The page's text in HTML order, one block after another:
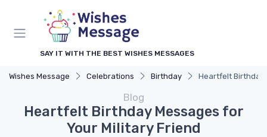
SAY IT WITH THE BEST WISHES MESSAGES
Wishes Message Celebrations Birthday Heartfelt Birthday
Blog
Heartfelt Birthday Messages for
Your Military Friend